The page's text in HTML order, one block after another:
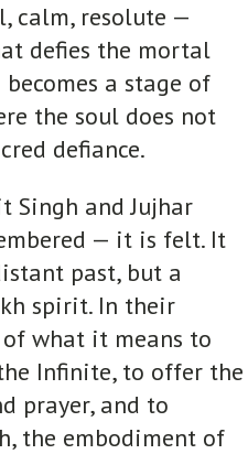
calm, resolute —
defies the mortal
a stage of
the soul does not
defiance.
Singh and Jujhar
— it is felt. It
past, but a
spirit. In their
what it means to
Infinite, to offer the
prayer, and to
the embodiment of